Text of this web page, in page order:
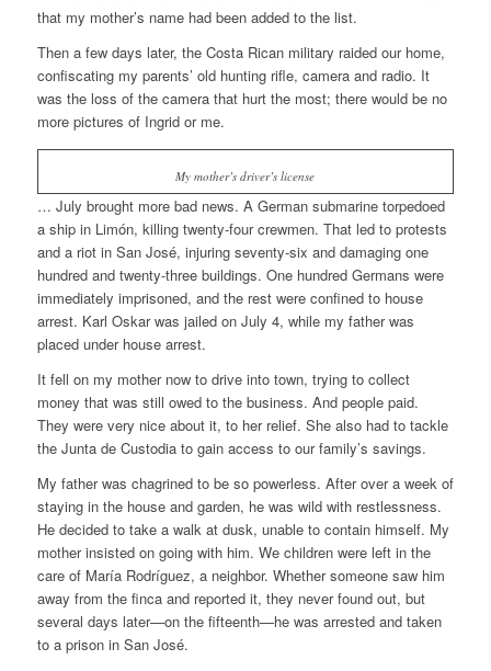
that my mother’s name had been added to the list.
Then a few days later, the Costa Rican military raided our home,
confiscating my parents’ old hunting rifle, camera and radio. It
was the loss of the camera that hurt the most; there would be no
more pictures of Ingrid or me.
My mother’s driver’s license
… July brought more bad news. A German submarine torpedoed
a ship in Limón, killing twenty-four crewmen. That led to protests
and a riot in San José, injuring seventy-six and damaging one
hundred and twenty-three buildings. One hundred Germans were
immediately imprisoned, and the rest were confined to house
arrest. Karl Oskar was jailed on July 4, while my father was
placed under house arrest.
It fell on my mother now to drive into town, trying to collect
money that was still owed to the business. And people paid.
They were very nice about it, to her relief. She also had to tackle
the Junta de Custodia to gain access to our family’s savings.
My father was chagrined to be so powerless. After over a week of
staying in the house and garden, he was wild with restlessness.
He decided to take a walk at dusk, unable to contain himself. My
mother insisted on going with him. We children were left in the
care of María Rodríguez, a neighbor. Whether someone saw him
away from the finca and reported it, they never found out, but
several days later—on the fifteenth—he was arrested and taken
to a prison in San José.